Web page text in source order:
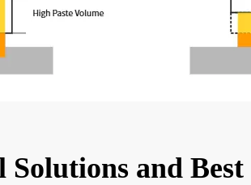
Solutions and Best